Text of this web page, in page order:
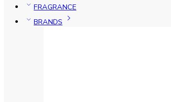
FRAGRANCE
BRANDS